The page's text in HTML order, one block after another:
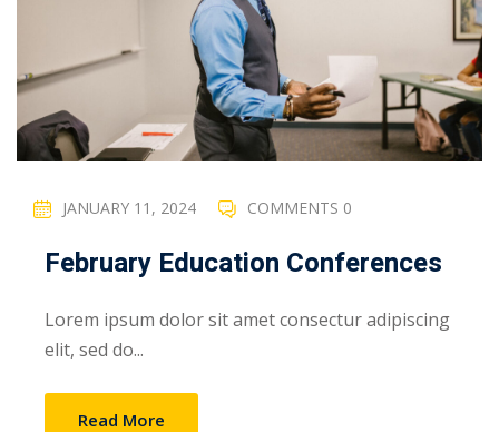
JANUARY 11, 2024 COMMENTS 0
February Education Conferences
Lorem ipsum dolor sit amet consectur adipiscing
elit, sed do...
Read More